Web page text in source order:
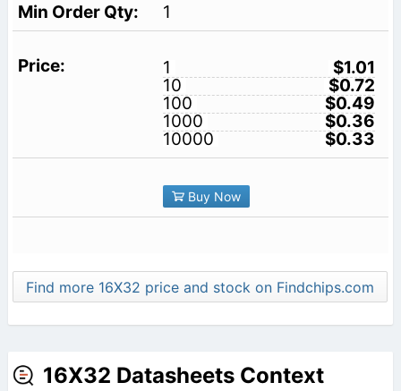
1
1
$1.01
10
$0.72
100
$0.49
1000
$0.36
10000
$0.33
Buy Now
Find more 16X32 price and stock on Findchips.com
16X32 Datasheets Context